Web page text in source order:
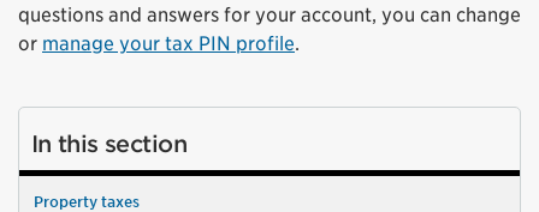
questions and answers for your account, you can change
or manage your tax PIN profile.
In this section
Property taxes